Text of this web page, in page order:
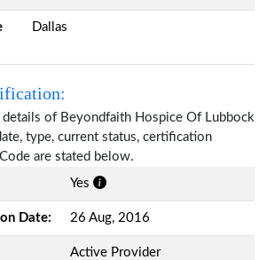
Dallas
of Beyondfaith Hospice Of Lubbock
type, current status, certification
are stated below.
Yes
Date: 26 Aug, 2016
Active Provider